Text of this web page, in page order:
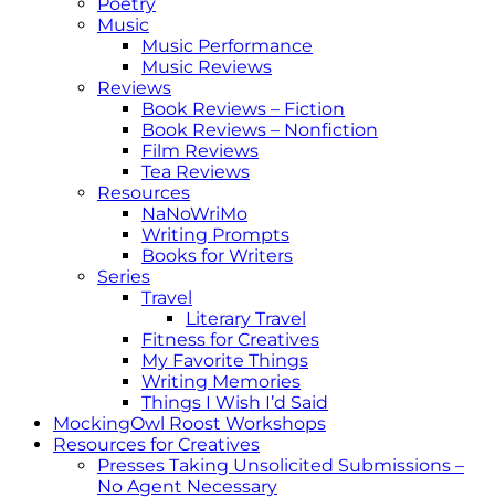
Music
Music Performance
Music Reviews
Reviews
Book Reviews – Fiction
Book Reviews – Nonfiction
Film Reviews
Tea Reviews
Resources
NaNoWriMo
Writing Prompts
Books for Writers
Series
Travel
Literary Travel
Fitness for Creatives
My Favorite Things
Writing Memories
Things I Wish I’d Said
MockingOwl Roost Workshops
Resources for Creatives
Presses Taking Unsolicited Submissions –
No Agent Necessary